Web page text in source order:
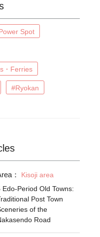
Spot
・Ferries
#Ryokan
：
Kisoji area
Edo-Period Old Towns:
Post Town
of the
Road